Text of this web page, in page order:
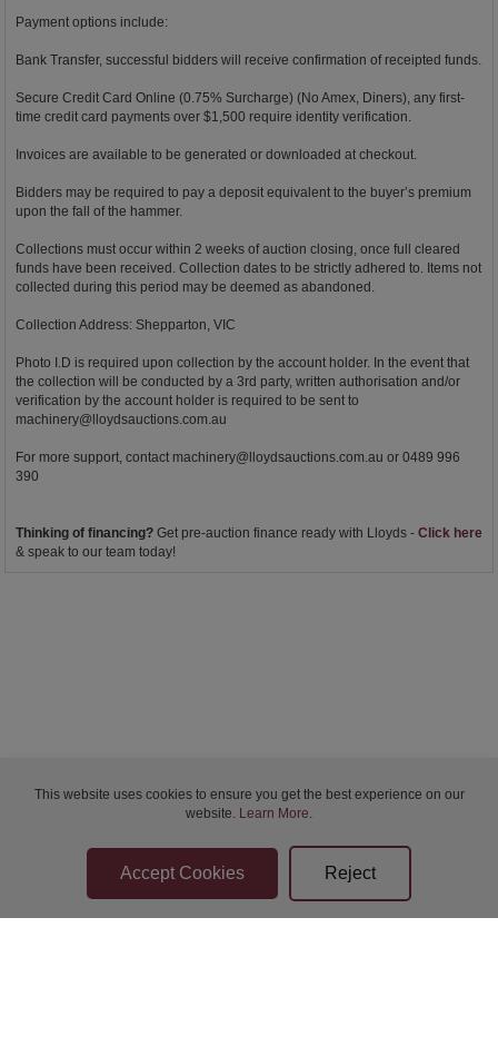
Payment options include:
Bank Transfer, successful bidders will receive confirmation of receipted funds.
Secure Credit Card Online (0.75% Surcharge) (No Amex, Diners), any first-
time credit card payments over $1,500 require identity verification.
Invoices are available to be generated or downloaded at checkout.
Bidders may be required to pay a deposit equivalent to the buyer’s premium
upon the fall of the hammer.
Collections must occur within 2 weeks of auction closing, once full cleared
funds have been received. Collection dates to be strictly adhered to. Items not
collected during this period may be deemed as abandoned.
Collection Address: Shepparton, VIC
Photo I.D is required upon collection by the account holder. In the event that
the collection will be conducted by a 3rd party, written authorisation and/or
verification by the account holder is required to be sent to
machinery@lloydsauctions.com.au
For more support, contact machinery@lloydsauctions.com.au or 0489 996
390
Thinking of financing? Get pre-auction finance ready with Lloyds - Click here
& speak to our team today!
Sellers Terms & Conditions
Privacy Statement
This website uses cookies to ensure you get the best experience on our
website. Learn More.